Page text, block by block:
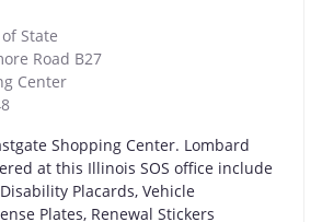
State
Road B27
Center
Shopping Center. Lombard
at this Illinois SOS office include
Placards, Vehicle
Plates, Renewal Stickers